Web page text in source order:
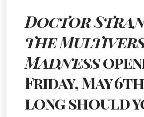
Doctor
the
Madness
Friday, May
long should